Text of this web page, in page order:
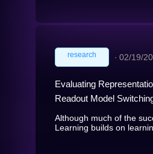
research ∙ 02/19/
Evaluating
Readout Model
Although much of the
Learning builds on